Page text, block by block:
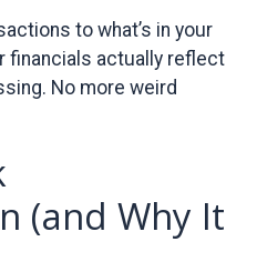
to what’s in your
financials actually reflect
No more weird
(and Why It